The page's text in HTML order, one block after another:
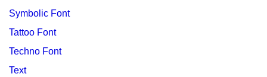
Symbolic Font
Tattoo Font
Techno Font
Text